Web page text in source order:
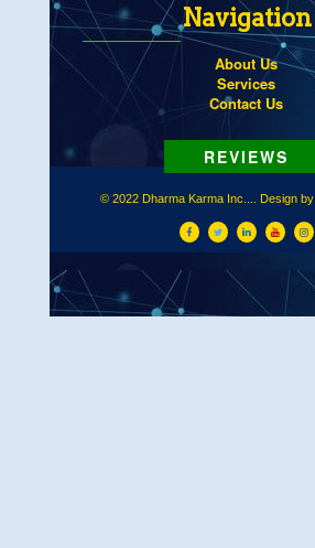
Navigation
About Us
Services
Contact Us
© 2022 Dharma Karma Inc.... Design by